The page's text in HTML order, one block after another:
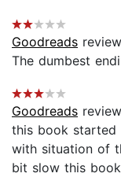
Goodreads
The dumbest
Goodreads
this book started
with situation of
bit slow this